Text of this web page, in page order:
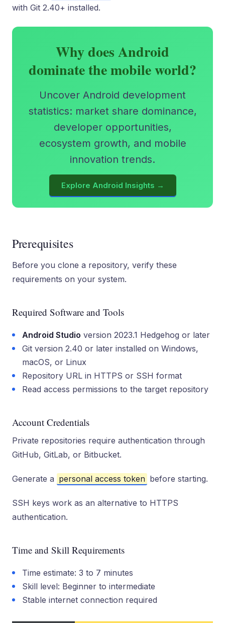
with Git 2.40+ installed.
Why does Android
dominate the mobile world?
Uncover Android development
statistics: market share dominance,
developer opportunities,
ecosystem growth, and mobile
innovation trends.
Explore Android Insights →
Prerequisites
Before you clone a repository, verify these
requirements on your system.
Required Software and Tools
Android Studio version 2023.1 Hedgehog or later
Git version 2.40 or later installed on Windows,
macOS, or Linux
Repository URL in HTTPS or SSH format
Read access permissions to the target repository
Account Credentials
Private repositories require authentication through
GitHub, GitLab, or Bitbucket.
Generate a personal access token before starting.
SSH keys work as an alternative to HTTPS
authentication.
Time and Skill Requirements
Time estimate: 3 to 7 minutes
Skill level: Beginner to intermediate
Stable internet connection required